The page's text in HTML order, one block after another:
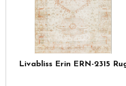
Livabliss Erin ERN-2315